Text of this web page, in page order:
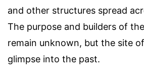
and other structures spread
The purpose and builders of
remain unknown, but the site
glimpse into the past.